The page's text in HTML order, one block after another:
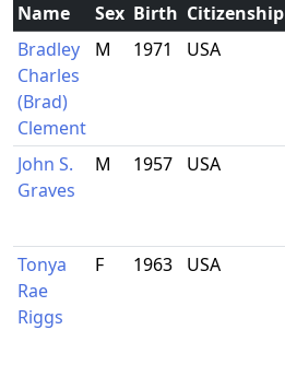
Name Sex Birth Citizenship
Bradley
Charles
(Brad)
Clement
M 1971 USA
John S.
Graves
M 1957 USA
Tonya
Rae
Riggs
F 1963 USA